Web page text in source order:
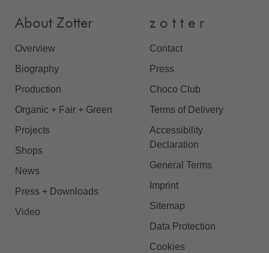
About Zotter
Overview
Biography
Production
Organic + Fair + Green
Projects
Shops
News
Press + Downloads
Video
z o t t e r
Contact
Press
Choco Club
Terms of Delivery
Accessibility
Declaration
General Terms
Imprint
Sitemap
Data Protection
Cookies